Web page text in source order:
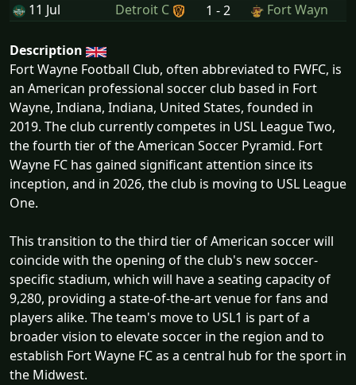
11 Jul
Detroit C 1 - 2 Fort Wayn
Description
Fort Wayne Football Club, often abbreviated to FWFC, is
an American professional soccer club based in Fort
Wayne, Indiana, Indiana, United States, founded in
2019. The club currently competes in USL League Two,
the fourth tier of the American Soccer Pyramid. Fort
Wayne FC has gained significant attention since its
inception, and in 2026, the club is moving to USL League
One.
This transition to the third tier of American soccer will
coincide with the opening of the club's new soccer-
specific stadium, which will have a seating capacity of
9,280, providing a state-of-the-art venue for fans and
players alike. The team's move to USL1 is part of a
broader vision to elevate soccer in the region and to
establish Fort Wayne FC as a central hub for the sport in
the Midwest.